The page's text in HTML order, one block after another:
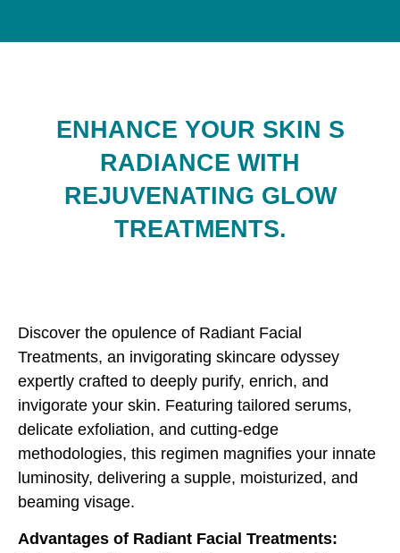
ENHANCE YOUR SKIN S
RADIANCE WITH
REJUVENATING GLOW
TREATMENTS.
Discover the opulence of Radiant Facial
Treatments, an invigorating skincare odyssey
expertly crafted to deeply purify, enrich, and
invigorate your skin. Featuring tailored serums,
delicate exfoliation, and cutting-edge
methodologies, this regimen magnifies your innate
luminosity, delivering a supple, moisturized, and
beaming visage.
Advantages of Radiant Facial Treatments: